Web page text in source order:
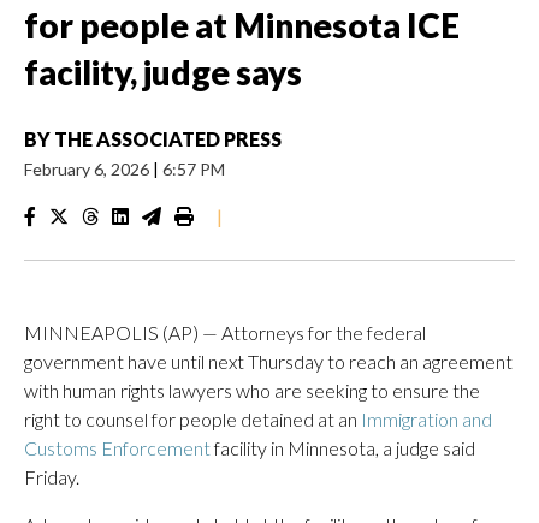
for people at Minnesota ICE
facility, judge says
BY THE ASSOCIATED PRESS
February 6, 2026 | 6:57 PM
|
MINNEAPOLIS (AP) — Attorneys for the federal
government have until next Thursday to reach an agreement
with human rights lawyers who are seeking to ensure the
right to counsel for people detained at an Immigration and
Customs Enforcementfacility in Minnesota, a judge said
Friday.